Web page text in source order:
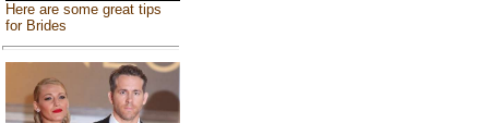
Here are some great tips
for Brides